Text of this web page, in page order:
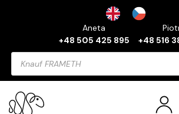
Aneta
+48 505 425 895
+48 516
Products
search